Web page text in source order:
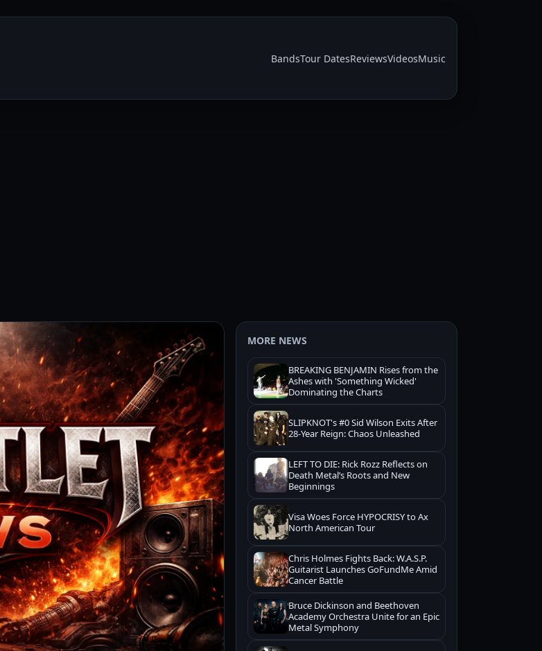
BandsTour DatesReviewsVideosMusic
MORE NEWS
BREAKING BENJAMIN Rises from the
Ashes with 'Something Wicked'
Dominating the Charts
SLIPKNOT's #0 Sid Wilson Exits After
28-Year Reign: Chaos Unleashed
LEFT TO DIE: Rick Rozz Reflects on
Death Metal’s Roots and New
Beginnings
Visa Woes Force HYPOCRISY to Ax
North American Tour
Chris Holmes Fights Back: W.A.S.P.
Guitarist Launches GoFundMe Amid
Cancer Battle
Bruce Dickinson and Beethoven
Academy Orchestra Unite for an Epic
Metal Symphony